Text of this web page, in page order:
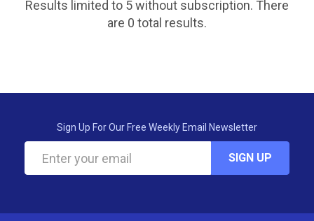
Results limited to 5 without subscription. There
are 0 total results.
Sign Up For Our Free Weekly Email Newsletter
SIGN UP